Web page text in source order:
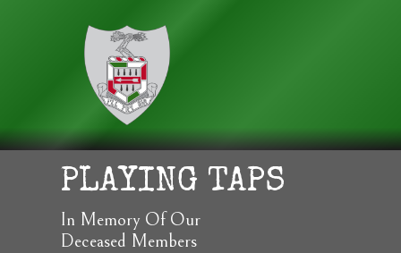
PLAYING TAPS
In Memory Of Our
Deceased Members